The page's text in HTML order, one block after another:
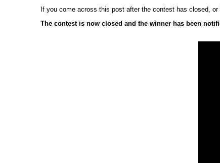
If you come across this post after the contest has closed,
The contest is now closed and the winner has been